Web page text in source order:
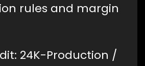
rules and margin
24K-Production /